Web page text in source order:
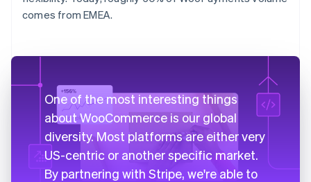
comes from EMEA.
One of the most interesting things
about WooCommerce is our global
diversity. Most platforms are either very
US-centric or another specific market.
By partnering with Stripe, we're able to